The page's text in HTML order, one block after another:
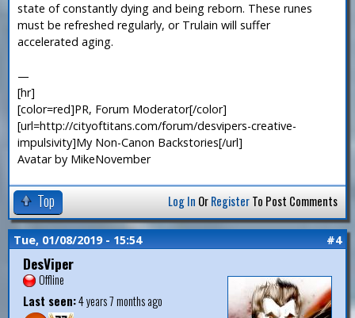
state of constantly dying and being reborn. These runes
must be refreshed regularly, or Trulain will suffer
accelerated aging.
—
[hr]
[color=red]PR, Forum Moderator[/color]
[url=http://cityoftitans.com/forum/desvipers-creative-
impulsivity]My Non-Canon Backstories[/url]
Avatar by MikeNovember
Top Log In OrRegisterTo Post Comments
Tue, 01/08/2019 - 15:54 #4
DesViper
Offline
Last seen:4 years 7 months ago